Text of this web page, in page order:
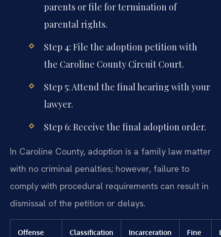
parents or file for termination of
parental rights.
Step 4: File the adoption petition with
the Caroline County Circuit Court.
Step 5: Attend the final hearing with your
lawyer.
Step 6: Receive the final adoption order.
In Caroline County, adoption is a family law matter
with no criminal penalties; however, failure to
comply with procedural requirements can result in
dismissal of the petition or delays.
Offense Classification Incarceration Fine